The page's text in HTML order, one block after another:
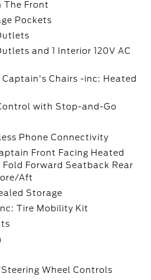
The Front
Pockets
and 1 Interior 120V AC
Chairs -inc: Heated
with Stop-and-Go
Phone Connectivity
Front Facing Heated
Forward Seatback Rear
Aft
Storage
Tire Mobility Kit
Wheel Controls